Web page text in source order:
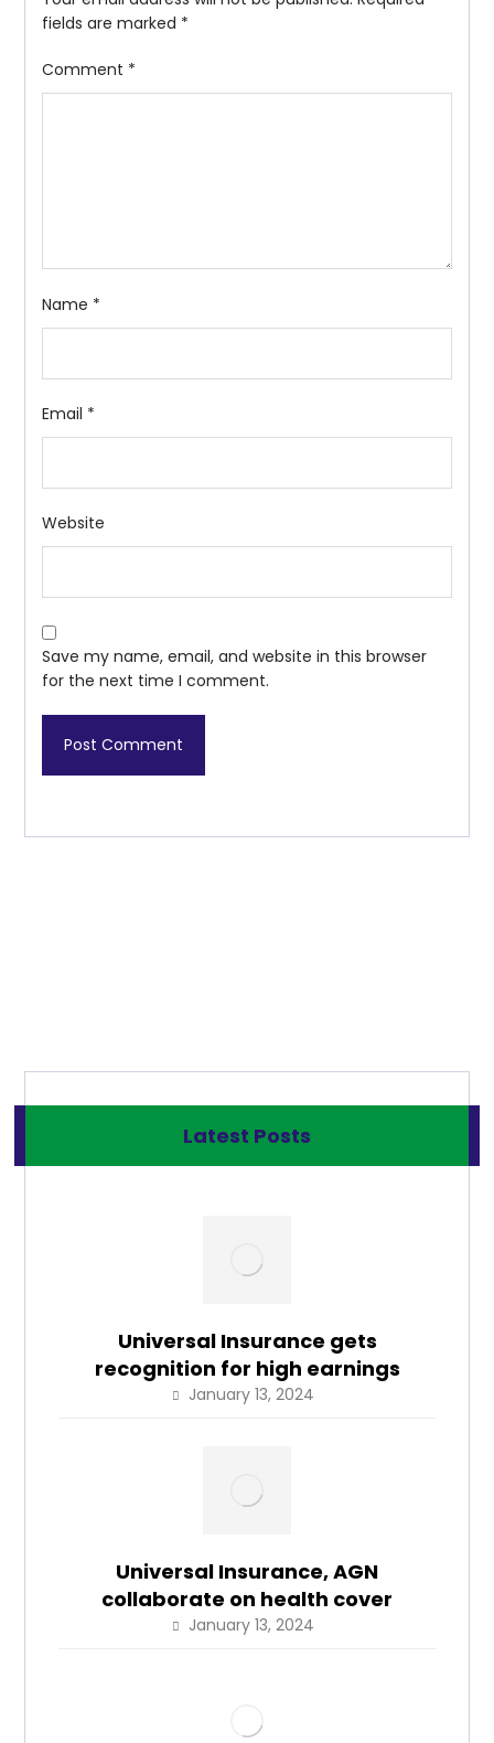
fields are marked *
Comment *
Name *
Email *
Website
Save my name, email, and website in this browser
for the next time I comment.
Latest Posts
Universal Insurance gets
recognition for high earnings
January 13, 2024
Universal Insurance, AGN
collaborate on health cover
January 13, 2024